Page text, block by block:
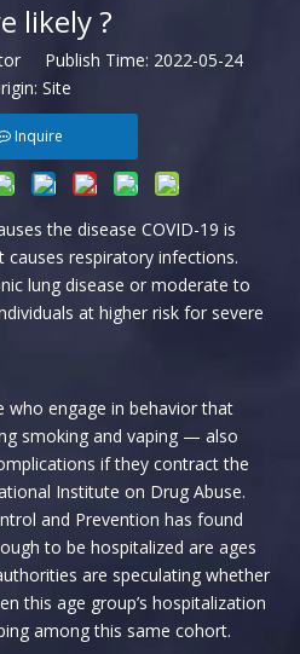
likely ?
Publish Time: 2022-05-24
Site
Inquire
the disease COVID-19 is
respiratory infections.
lung disease or moderate to
at higher risk for severe
who engage in behavior that
smoking and vaping — also
if they contract the
Institute on Drug Abuse.
and Prevention has found
to be hospitalized are ages
are speculating whether
this age group’s hospitalization
among this same cohort.